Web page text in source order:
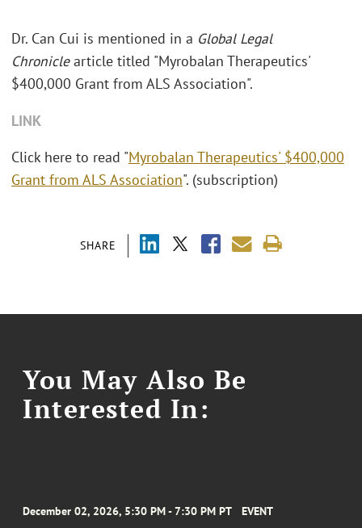
SHARE
Dr. Can Cui is mentioned in a Global Legal
Chroniclearticle titled "Myrobalan Therapeutics'
$400,000 Grant from ALS Association".
LINK
Click here to read "Myrobalan Therapeutics' $400,000
Grant from ALS Association". (subscription)
You May Also Be
Interested In:
December 02, 2026, 5:30 PM - 7:30 PM PT EVENT